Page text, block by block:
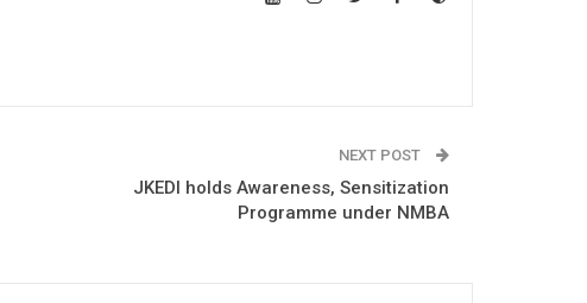
NEXT POST
JKEDI holds Awareness, Sensitization
Programme under NMBA